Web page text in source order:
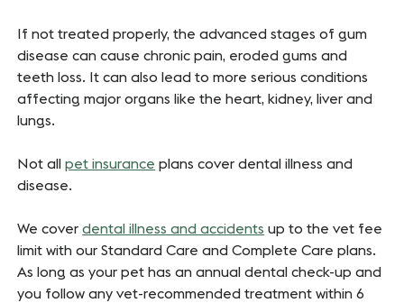
If not treated properly, the advanced stages of gum
disease can cause chronic pain, eroded gums and
teeth loss. It can also lead to more serious conditions
affecting major organs like the heart, kidney, liver and
lungs.
Not allpet insurance plans cover dental illness and
disease.
We coverdental illness and accidents up to the vet fee
limit with our Standard Careand Complete Care plans.
As long as your pet has an annual dental check-up and
you follow any vet-recommended treatment within 6